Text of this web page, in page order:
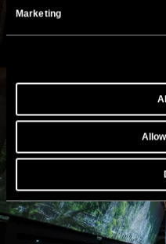
Marketing